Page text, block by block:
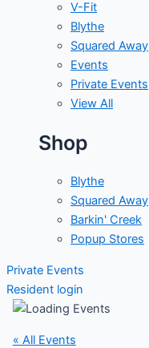
V-Fit
Blythe
Squared Away
Events
Private Events
View All
Shop
Blythe
Squared Away
Barkin' Creek
Popup Stores
Private Events
Resident login
« All Events